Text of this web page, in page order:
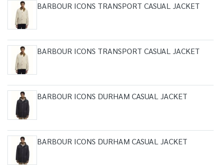
BARBOUR ICONS TRANSPORT CASUAL JACKET
BARBOUR ICONS TRANSPORT CASUAL JACKET
BARBOUR ICONS DURHAM CASUAL JACKET
BARBOUR ICONS DURHAM CASUAL JACKET